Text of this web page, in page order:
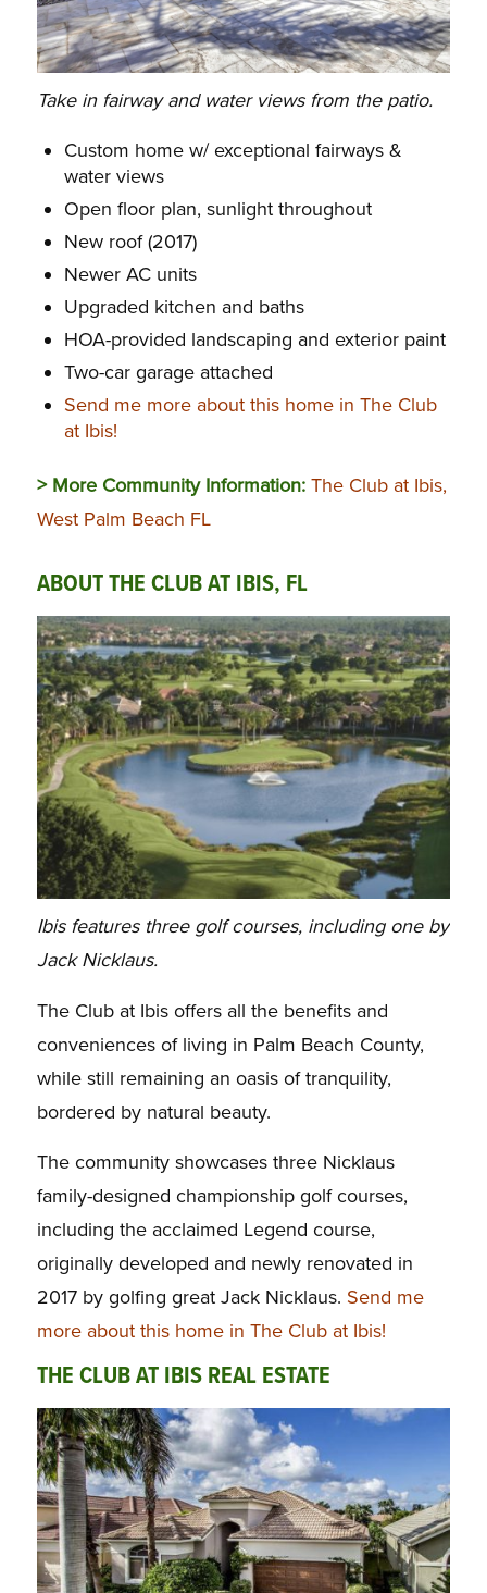
Take in fairway and water views from the patio.
Custom home w/ exceptional fairways &
water views
Open floor plan, sunlight throughout
New roof (2017)
Newer AC units
Upgraded kitchen and baths
HOA-provided landscaping and exterior paint
Two-car garage attached
Send me more about this home in The Club
at Ibis!
> More Community Information: The Club at Ibis,
West Palm Beach FL
ABOUT THE CLUB AT IBIS, FL
Ibis features three golf courses, including one by
Jack Nicklaus.
The Club at Ibis offers all the benefits and
conveniences of living in Palm Beach County,
while still remaining an oasis of tranquility,
bordered by natural beauty.
The community showcases three Nicklaus
family-designed championship golf courses,
including the acclaimed Legend course,
originally developed and newly renovated in
2017 by golfing great Jack Nicklaus. Send me
more about this home in The Club at Ibis!
THE CLUB AT IBIS REAL ESTATE